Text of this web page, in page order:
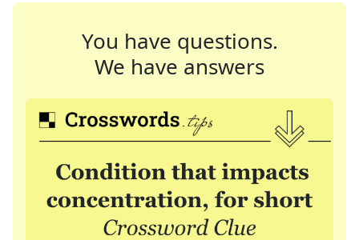
You have questions.
We have answers